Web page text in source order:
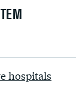
hospitals